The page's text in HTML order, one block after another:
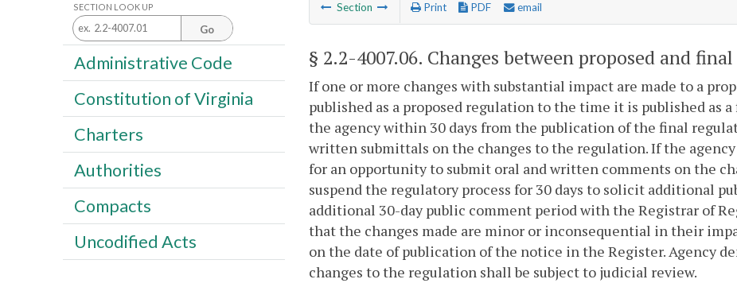
Section Print PDF email
§ 2.2-4007.06. Changes between proposed and
If one or more changes with substantial impact are made to a
published as a proposed regulation to the time it is published as
the agency within 30 days from the publication of the final
written submittals on the changes to the regulation. If the
for an opportunity to submit oral and written comments on the
suspend the regulatory process for 30 days to solicit additional
additional 30-day public comment period with the Registrar of
that the changes made are minor or inconsequential in their
on the date of publication of the notice in the Register. Agency
changes to the regulation shall be subject to judicial review.
SECTION LOOK UP
Go
Administrative Code
Constitution of Virginia
Charters
Authorities
Compacts
Uncodified Acts